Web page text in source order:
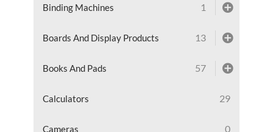
Binding Machines 1
Boards And Display Products 13
Books And Pads 57
Calculators 29
Cameras 0